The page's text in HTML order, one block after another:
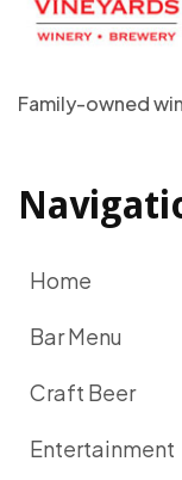
Family-owned
Home
Bar Menu
Craft Beer
Entertainment